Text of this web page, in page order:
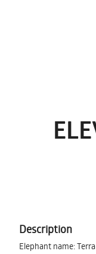
Description
Elephant name: